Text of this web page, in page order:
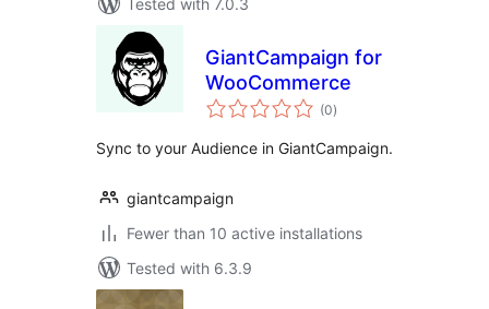
Tested with 7.0.3
GiantCampaign for
WooCommerce
(0total
ratings
)
Sync to your Audience in GiantCampaign.
giantcampaign
Fewer than 10 active installations
Tested with 6.3.9